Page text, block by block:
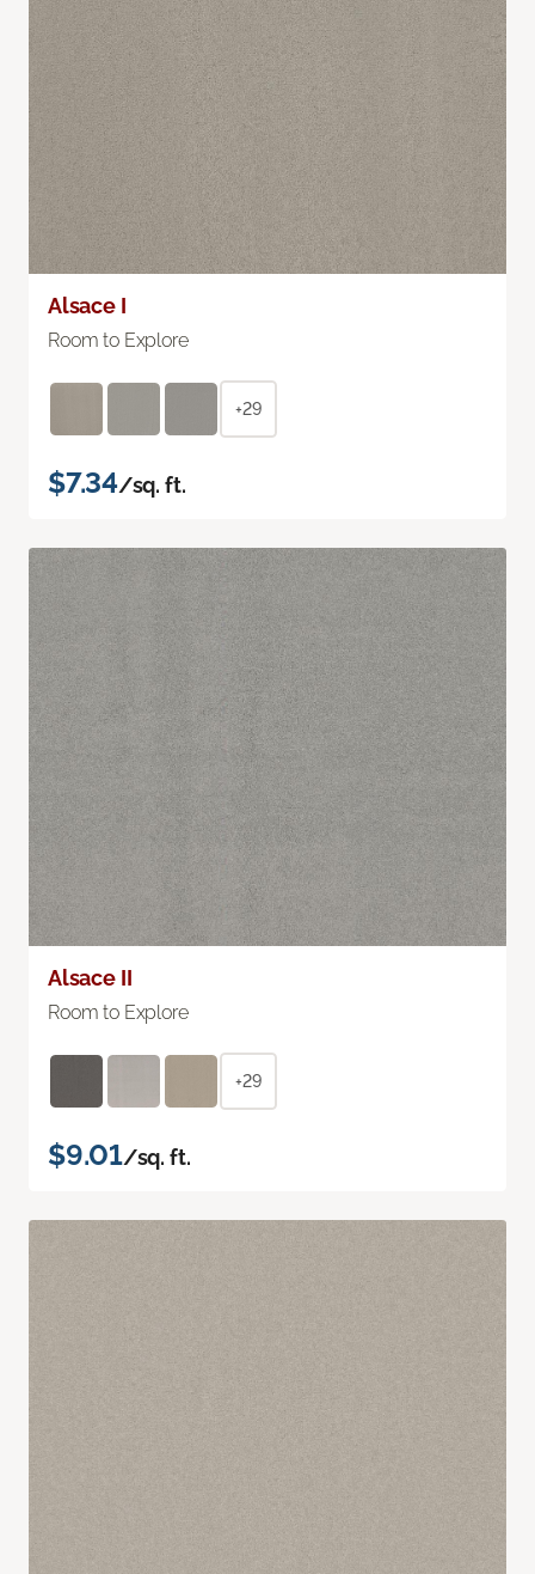
Alsace I
Room to Explore
+29
$7.34/sq. ft.
Alsace II
Room to Explore
+29
$9.01/sq. ft.